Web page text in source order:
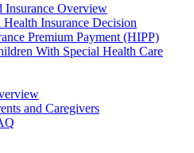
Insurance Overview
Insurance Decision
Premium Payment (HIPP)
With Special Health Care
and Caregivers